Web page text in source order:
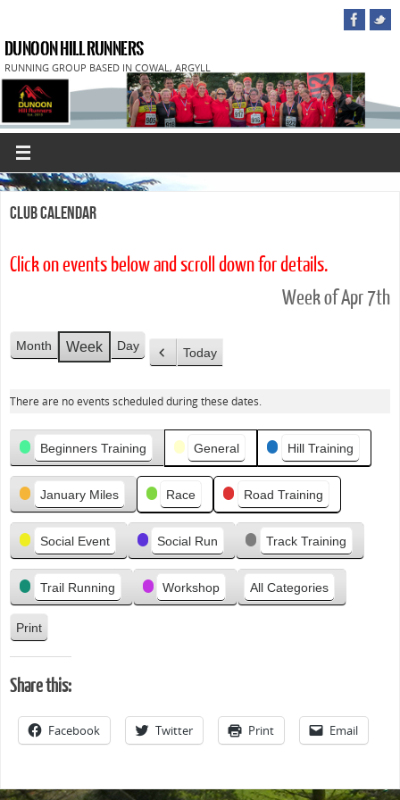
DUNOON HILL RUNNERS
RUNNING GROUP BASED IN COWAL, ARGYLL
Club Calendar
Click on events below and scroll down for details.
Week of Apr 7th
Month Week
Day
P
e
u
s
Today
There are no events scheduled during these dates.
CategoriesBeginners Training General Hill Training
January Miles Race Road Training
Social Event Social Run Track Training
Trail Running Workshop All Categories
Print
V
i
w
Share this:
Facebook Twitter Print Email